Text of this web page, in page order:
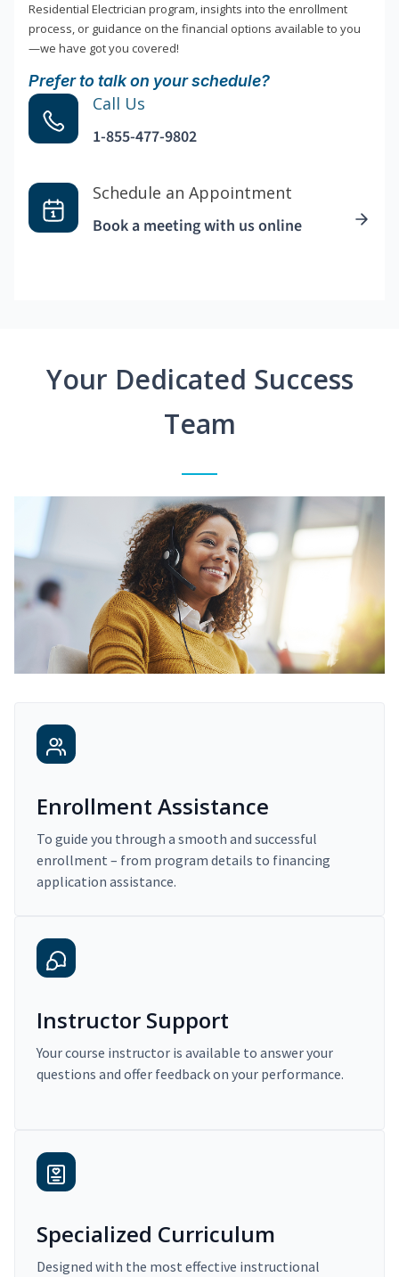
Residential Electrician program, insights into the enrollment
process, or guidance on the financial options available to you
—we have got you covered!
Prefer to talk on your schedule?
Call Us
1-855-477-9802
Schedule an Appointment
Book a meeting with us online
Your Dedicated Success
Team
Enrollment Assistance
To guide you through a smooth and successful
enrollment – from program details to financing
application assistance.
Instructor Support
Your course instructor is available to answer your
questions and offer feedback on your performance.
Specialized Curriculum
Designed with the most effective instructional